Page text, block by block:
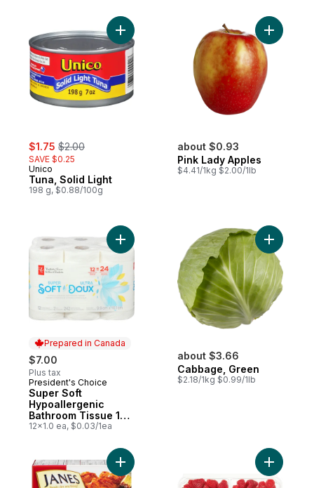
sale:
$1.75 , formerly:
$2.00
SAVE $0.25
Unico
Tuna, Solid Light
198 g, $0.88/100g
Add Tuna, Solid Light to cart
about $0.93
Pink Lady Apples
$4.41/1kg $2.00/1lb
Add Pink
Prepared in Canada
$7.00
Plus tax
Prepared in Canada
President's Choice
Super Soft
Hypoallergenic
Bathroom Tissue 12
Pack
12x1.0 ea, $0.03/1ea
Add Super Soft Hypoallergenic Bathroom
about $3.66
Cabbage, Green
$2.18/1kg $0.99/1lb
Add
Add Pub Style Wings Bold Bbq to cart